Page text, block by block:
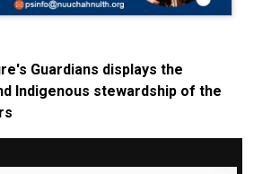
Guardians displays the
Indigenous stewardship of the